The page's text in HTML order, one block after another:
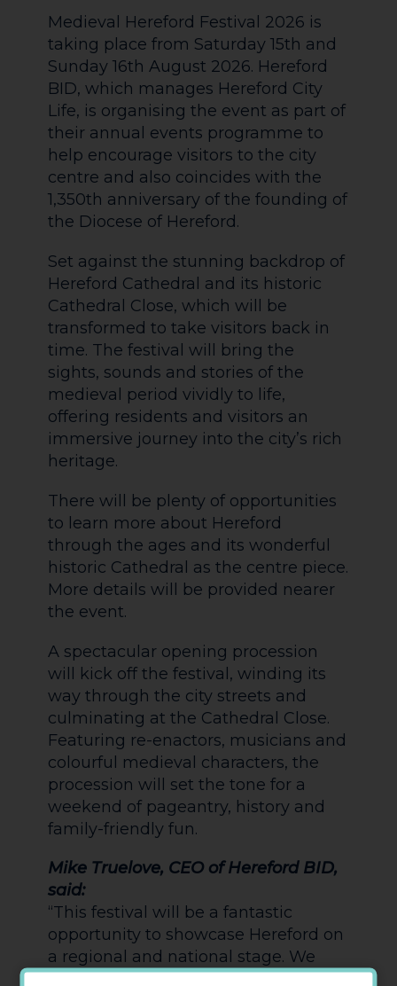
Medieval Hereford Festival 2026 is
taking place from Saturday 15th and
Sunday 16th August 2026. Hereford
BID, which manages Hereford City
Life, is organising the event as part of
their annual events programme to
help encourage visitors to the city
centre and also coincides with the
1,350th anniversary of the founding of
the Diocese of Hereford.
Set against the stunning backdrop of
Hereford Cathedral and its historic
Cathedral Close, which will be
transformed to take visitors back in
time. The festival will bring the
sights, sounds and stories of the
medieval period vividly to life,
offering residents and visitors an
immersive journey into the city’s rich
heritage.
There will be plenty of opportunities
to learn more about Hereford
through the ages and its wonderful
historic Cathedral as the centre piece.
More details will be provided nearer
the event.
A spectacular opening procession
will kick off the festival, winding its
way through the city streets and
culminating at the Cathedral Close.
Featuring re-enactors, musicians and
colourful medieval characters, the
procession will set the tone for a
weekend of pageantry, history and
family-friendly fun.
Mike Truelove, CEO of Hereford BID,
said:
“This festival will be a fantastic
opportunity to showcase Hereford on
a regional and national stage. We
expect it to significantly boost visitor